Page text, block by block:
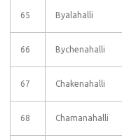
65 Byalahalli
66 Bychenahalli
67 Chakenahalli
68 Chamanahalli